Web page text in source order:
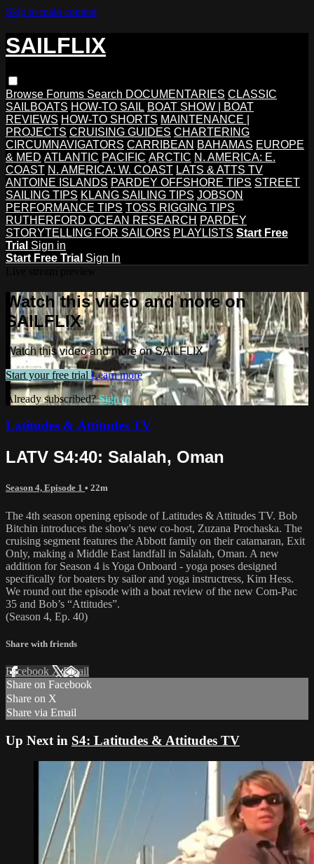
Skip to main content
SAILFLIX
Browse Forums Search DOCUMENTARIES CLASSIC
SAILBOATS HOW-TO SAIL BOAT SHOW | BOAT
REVIEWS HOW-TO SHORTS MAINTENANCE |
PROJECTS CRUISING GUIDES CHARTERING
CIRCUMNAVIGATORS CARRIBEAN BAHAMAS EUROPE
& MED ATLANTIC PACIFIC ARCTIC N. AMERICA: E.
COAST N. AMERICA: W. COAST LATS & ATTS TV
ANTOINE ISLANDS PARDEY OFFSHORE TIPS STREET
SAILING TIPS KLANG SAILING TIPS JOBSON
PERFORMANCE TIPS TOSS RIGGING TIPS
RUTHERFORD OCEAN RESEARCH PARDEY
STORYTELLING FOR SAILORS PLAYLISTS Start Free
Trial Sign in
Start Free Trial Sign In
Watch this video and more on
SAILFLIX
Watch this video and more on SAILFLIX
Start your free trial Learn more
Already subscribed?Sign in
Latitudes & Attitudes TV
LATV S4:40: Salalah, Oman
Season 4, Episode 1 • 22m
The 4th season opening episode of Latitudes & Attitudes TV. Bob
Bitchin introduces the show's new co-host, Zuzana Prochaska. The
cruising segment features the Abbott family on their catamaran, Exit
Only, making a Middle East landfall in Salalah, Oman. A new
addition for Season 4 is Yoga Onboard - yoga poses designed
specifically for boaters by sailor and yoga instructress, Kim Hess.
We round out the episode with a boat review of the new Com-Pac
35 and Bob’s “Attitudes”.
(Season 4, Ep. 40)
Share with friends
Facebook XEmail
Share on Facebook
Share on X
Share via Email
Up Next in S4: Latitudes & Attitudes TV